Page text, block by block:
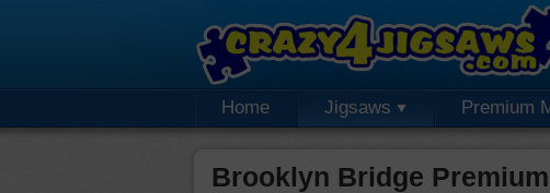
Home Jigsaws Premium
Brooklyn Bridge